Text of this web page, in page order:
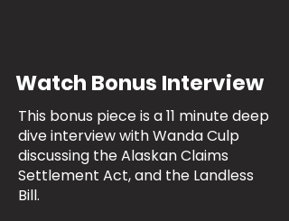
Watch Bonus Interview
This bonus piece is a 11 minute deep
dive interview with Wanda Culp
discussing the Alaskan Claims
Settlement Act, and the Landless
Bill.